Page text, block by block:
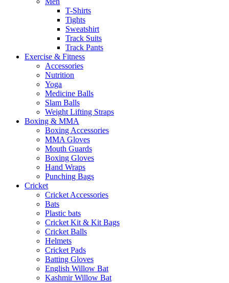
T-Shirts
Tights
Sweatshirt
Track Suits
Track Pants
Exercise & Fitness
Accessories
Nutrition
Yoga
Medicine Balls
Slam Balls
Weight Lifting Straps
Boxing & MMA
Boxing Accessories
MMA Gloves
Mouth Guards
Boxing Gloves
Hand Wraps
Punching Bags
Cricket
Cricket Accessories
Bats
Plastic bats
Cricket Kit & Kit Bags
Cricket Balls
Helmets
Cricket Pads
Batting Gloves
English Willow Bat
Kashmir Willow Bat